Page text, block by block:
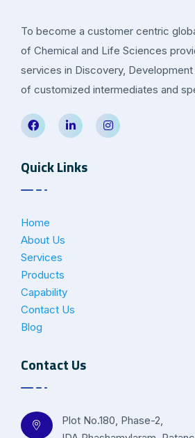
To become a customer centric
of Chemical and Life Sciences
services in Discovery,
of customized intermediates and
Quick Links
Home
About Us
Services
Products
Capability
Contact Us
Blog
Contact Us
Plot No.180, Phase-2,